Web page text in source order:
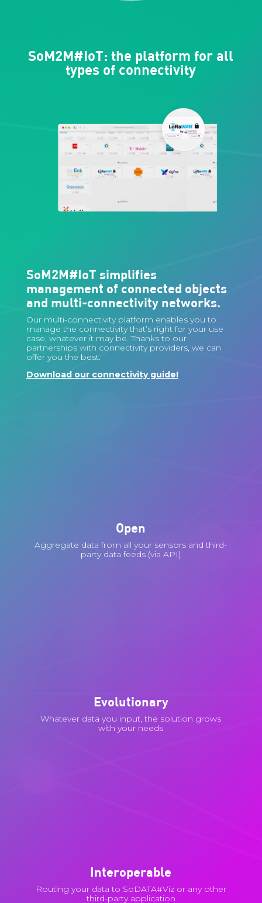
SoM2M#IoT: the platform for all
types of connectivity
SoM2M#IoT simplifies
management of connected objects
and multi-connectivity networks.
Our multi-connectivity platform enables you to
manage the connectivity that’s right for your use
case, whatever it may be. Thanks to our
partnerships with connectivity providers, we can
offer you the best.
Download our connectivity guide!
Open
Aggregate data from all your sensors and third-
party data feeds (via API)
Evolutionary
Whatever data you input, the solution grows
with your needs
Interoperable
Routing your data to SoDATA#Viz or any other
third-party application